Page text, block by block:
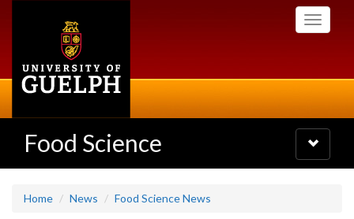
Toggle
Food Science
Toggle
navigation
Home News Food Science News